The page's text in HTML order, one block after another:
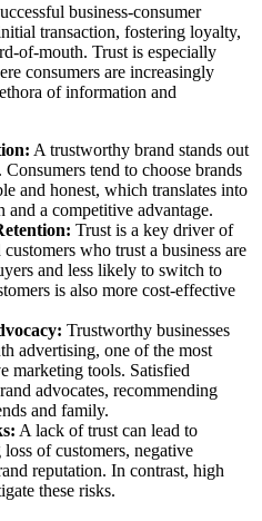
business-consumer
transaction, fostering loyalty,
of-mouth. Trust is especially
consumers are increasingly
of information and
A trustworthy brand stands out
tend to choose brands
and honest, which translates into
and a competitive advantage.
Trust is a key driver of
who trust a business are
and less likely to switch to
is also more cost-effective
Trustworthy businesses
advertising, one of the most
marketing tools. Satisfied
advocates, recommending
and family.
A lack of trust can lead to
of customers, negative
reputation. In contrast, high
these risks.